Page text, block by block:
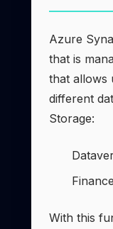
Azure
that is
that allows
different
Storage:
With this